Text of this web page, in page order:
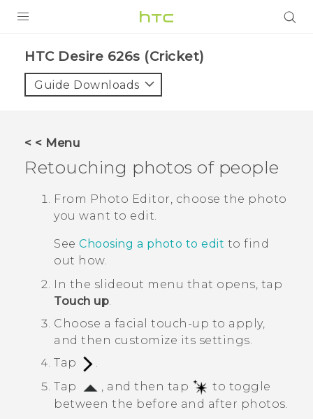
VIVE
VIVERSE
SUPPORT
HTC Devices & Accessories
Video Tutorials
BLOG
VIVERSE Blog
HTC Desire 626s (Cricket)‎
Guide Downloads
< < Menu
Retouching photos of people
From Photo Editor, choose the photo
you want to edit.
See Choosing a photo to edit to find
out how.
In the slideout menu that opens, tap
Touch up.
Choose a facial touch-up to apply,
and then customize its settings.
Tap
.
Tap
, and then tap
to toggle
between the before and after photos.